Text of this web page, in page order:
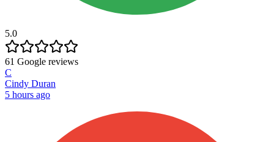
5.0
61 Google reviews
C
Cindy Duran
5 hours ago